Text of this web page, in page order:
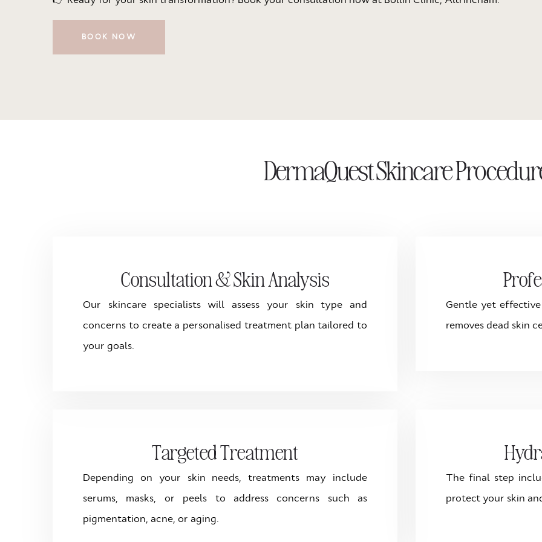
BOOK NOW
DermaQuest Skincare
Consultation & Skin Analysis
Our skincare specialists will assess your skin type and
concerns to create a personalised treatment plan tailored to
your goals.
Gentle yet
removes dead skin
Targeted Treatment
Depending on your skin needs, treatments may include
serums, masks, or peels to address concerns such as
pigmentation, acne, or aging.
The final step
protect your skin